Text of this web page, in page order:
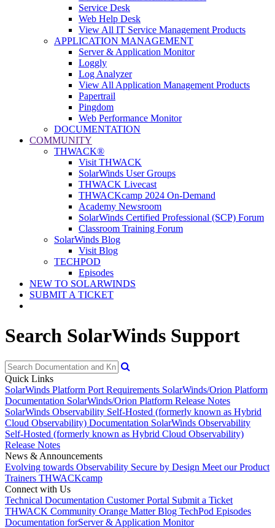
Service Desk
Web Help Desk
View All IT Service Management Products
APPLICATION MANAGEMENT
Server & Application Monitor
Loggly
Log Analyzer
View All Application Management Products
Papertrail
Pingdom
Web Performance Monitor
DOCUMENTATION
COMMUNITY
THWACK®
Visit THWACK
SolarWinds User Groups
THWACK Livecast
THWACKcamp 2024 On-Demand
Academy Newsroom
SolarWinds Certified Professional (SCP) Forum
Classroom Training Forum
SolarWinds Blog
Visit Blog
TECHPOD
Episodes
NEW TO SOLARWINDS
SUBMIT A TICKET
Search SolarWinds Support
Quick Links
SolarWinds Platform Port Requirements SolarWinds/Orion Platform
Documentation SolarWinds/Orion Platform Release Notes
SolarWinds Observability Self-Hosted (formerly known as Hybrid
Cloud Observability) Documentation SolarWinds Observability
Self-Hosted (formerly known as Hybrid Cloud Observability)
Release Notes
News & Announcements
Evolving towards Observability Secure by Design Meet our Product
Trainers THWACKcamp
Connect with Us
Technical Documentation Customer Portal Submit a Ticket
THWACK Community Orange Matter Blog TechPod Episodes
Documentation forServer & Application Monitor